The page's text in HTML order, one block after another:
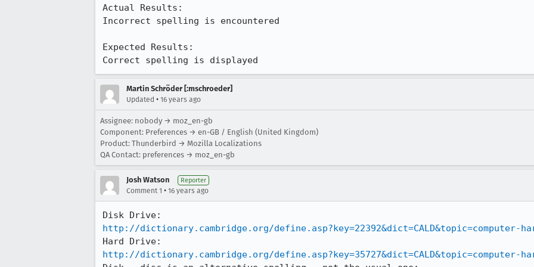
Actual Results:
Incorrect spelling is encountered
Expected Results:
Correct spelling is displayed
Martin Schröder [:mschroeder]
Updated • 16 years ago
Assignee: nobody → moz_en-gb
Component: Preferences → en-GB / English (United Kingdom)
Product: Thunderbird → Mozilla Localizations
QA Contact: preferences → moz_en-gb
Josh Watson Reporter
Comment 1 • 16 years ago
http://dictionary.cambridge.org/define.asp?key=22392&dict=CALD&topic=computer-
http://dictionary.cambridge.org/define.asp?key=35727&dict=CALD&topic=computer-